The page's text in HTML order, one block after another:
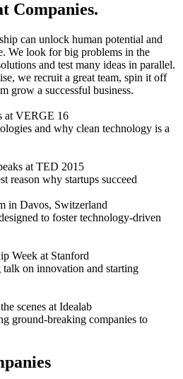
Companies.
can unlock human potential and
We look for big problems in the
and test many ideas in parallel.
we recruit a great team, spin it off
grow a successful business.
at VERGE 16
and why clean technology is a
at TED 2015
reason why startups succeed
in Davos, Switzerland
to foster technology-driven
Week at Stanford
on innovation and starting
scenes at Idealab
ground-breaking companies to